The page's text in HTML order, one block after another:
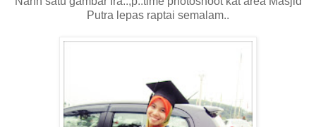
Putra lepas raptai semalam..